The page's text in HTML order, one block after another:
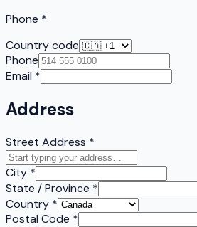
Phone *
Country code
Phone
Email *
Address
Street Address *
City *
State / Province *
Country *
Postal Code *